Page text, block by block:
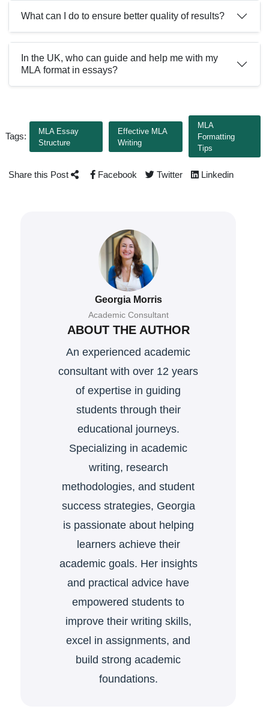
What can I do to ensure better quality of results?
In the UK, who can guide and help me with my
MLA format in essays?
Tags:
MLA Essay
Structure
Effective MLA
Writing
MLA
Formatting
Tips
Share this Post Facebook Twitter Linkedin
Georgia Morris
Academic Consultant
ABOUT THE AUTHOR
An experienced academic
consultant with over 12 years
of expertise in guiding
students through their
educational journeys.
Specializing in academic
writing, research
methodologies, and student
success strategies, Georgia
is passionate about helping
learners achieve their
academic goals. Her insights
and practical advice have
empowered students to
improve their writing skills,
excel in assignments, and
build strong academic
foundations.